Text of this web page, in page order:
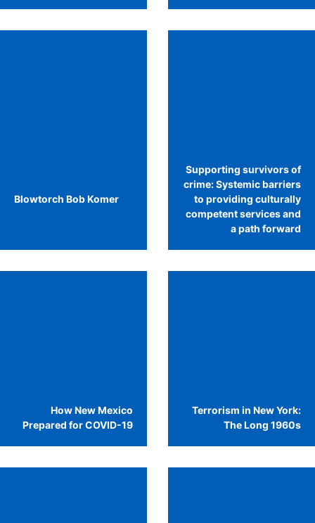
Blowtorch Bob Komer
Supporting survivors of
crime: Systemic barriers
to providing culturally
competent services and
a path forward
How New Mexico
Prepared for COVID-19
Terrorism in New York:
The Long 1960s